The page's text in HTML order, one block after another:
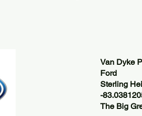
Van Dyke
Ford
Sterling
-
The Big